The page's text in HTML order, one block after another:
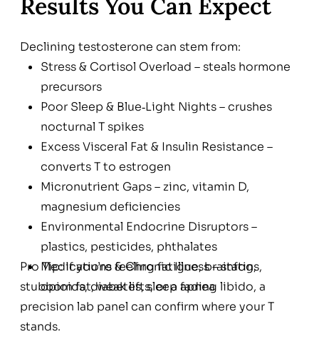
Results You Can Expect
Declining testosterone can stem from:
Stress & Cortisol Overload – steals hormone
precursors
Poor Sleep & Blue‑Light Nights – crushes
nocturnal T spikes
Excess Visceral Fat & Insulin Resistance –
converts T to estrogen
Micronutrient Gaps – zinc, vitamin D,
magnesium deficiencies
Environmental Endocrine Disruptors –
plastics, pesticides, phthalates
Medications & Chronic Illness – statins,
opioids, diabetes, sleep apnea
Pro Tip: If you’re feeling fatigue, brainfog,
stubborn fat, weak lifts, or a fading libido, a
precision lab panel can confirm where your T
stands.